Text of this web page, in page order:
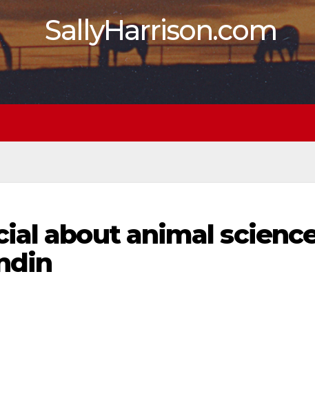
SallyHarrison.com
about animal